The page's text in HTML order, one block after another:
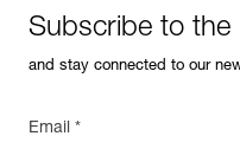
Subscribe to the
and stay connected to our
Email *